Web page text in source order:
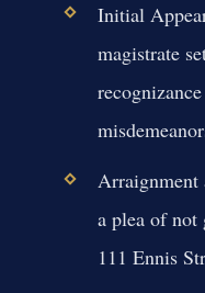
Initial
magistrate
Arraignment
a plea of
111 Ennis